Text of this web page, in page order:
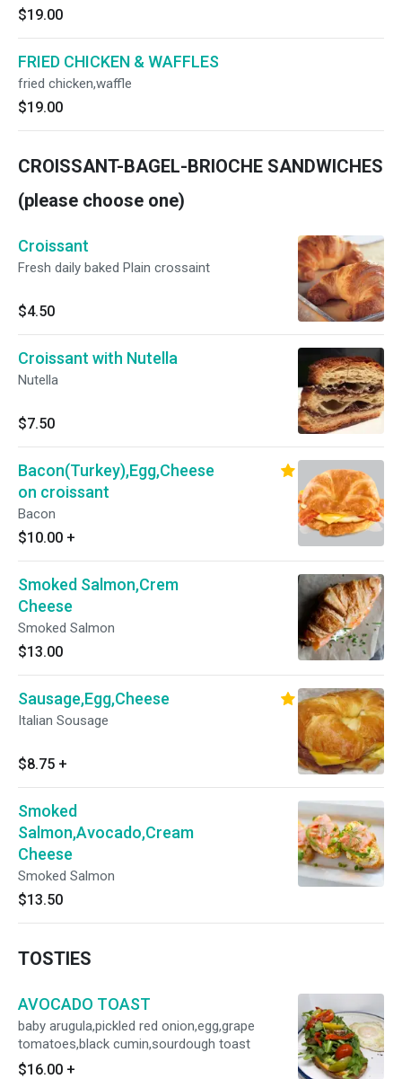
$19.00
FRIED CHICKEN & WAFFLES
fried chicken,waffle
$19.00
CROISSANT-BAGEL-BRIOCHE SANDWICHES
(please choose one)
Croissant
Fresh daily baked Plain crossaint
$4.50
Croissant with Nutella
Nutella
$7.50
Bacon(Turkey),Egg,Cheese
on croissant
Bacon
$10.00 +
Smoked Salmon,Crem
Cheese
Smoked Salmon
$13.00
Sausage,Egg,Cheese
Italian Sousage
$8.75 +
Smoked
Salmon,Avocado,Cream
Cheese
Smoked Salmon
$13.50
TOSTIES
AVOCADO TOAST
baby arugula,pickled red onion,egg,grape
tomatoes,black cumin,sourdough toast
$16.00 +